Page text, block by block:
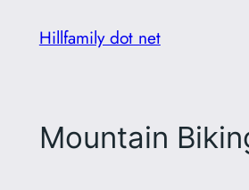
Hillfamily dot net
Mountain